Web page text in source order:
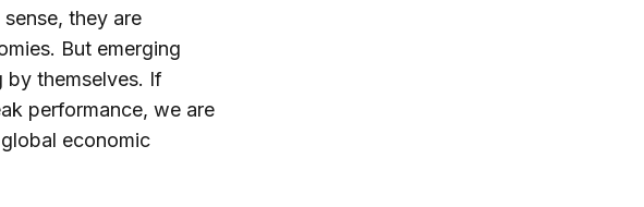
they are
But emerging
by themselves. If
performance, we are
economic